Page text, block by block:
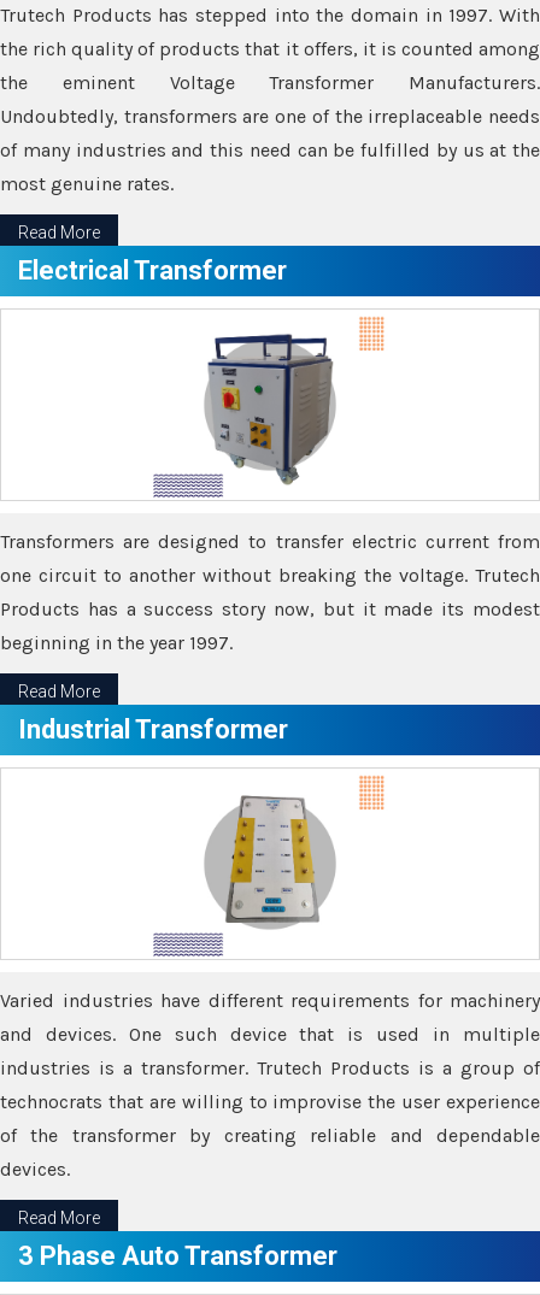
Trutech Products has stepped into the domain in 1997. With
the rich quality of products that it offers, it is counted among
the eminent Voltage Transformer Manufacturers.
Undoubtedly, transformers are one of the irreplaceable needs
of many industries and this need can be fulfilled by us at the
most genuine rates.
Read More
Electrical Transformer
Transformers are designed to transfer electric current from
one circuit to another without breaking the voltage. Trutech
Products has a success story now, but it made its modest
beginning in the year 1997.
Read More
Industrial Transformer
Varied industries have different requirements for machinery
and devices. One such device that is used in multiple
industries is a transformer. Trutech Products is a group of
technocrats that are willing to improvise the user experience
of the transformer by creating reliable and dependable
devices.
Read More
3 Phase Auto Transformer